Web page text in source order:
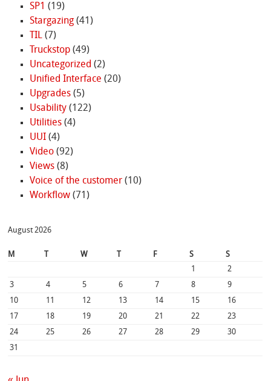
SP1 (19)
Stargazing(41)
TIL(7)
Truckstop(49)
Uncategorized (2)
Unified Interface (20)
Upgrades(5)
Usability(122)
Utilities(4)
UUI(4)
Video(92)
Views(8)
Voice of the customer(10)
Workflow(71)
August 2026
M W F S
S
1
2
3
4 5 6 7 8
9
10
11 12 13 14 15
16
17
18 19 20 21 22
23
24
25 26 27 28 29
30
31